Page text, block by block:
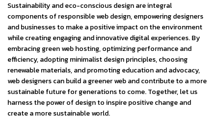
Sustainability and eco-conscious design are integral
components of responsible web design, empowering designers
and businesses to make a positive impact on the environment
while creating engaging and innovative digital experiences. By
embracing green web hosting, optimizing performance and
efficiency, adopting minimalist design principles, choosing
renewable materials, and promoting education and advocacy,
web designers can build a greener web and contribute to a more
sustainable future for generations to come. Together, let us
harness the power of design to inspire positive change and
create a more sustainable world.